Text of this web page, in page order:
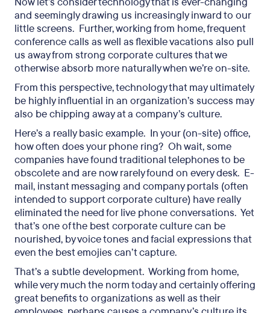
and seemingly drawing us increasingly inward to our
little screens. Further, working from home, frequent
conference calls as well as flexible vacations also pull
us away from strong corporate cultures that we
otherwise absorb more naturally when we’re on-site.
From this perspective, technology that may ultimately
be highly influential in an organization’s success may
also be chipping away at a company’s culture.
Here’s a really basic example. In your (on-site) office,
how often does your phone ring? Oh wait, some
companies have found traditional telephones to be
obscolete and are now rarely found on every desk. E-
mail, instant messaging and company portals (often
intended to support corporate culture) have really
eliminated the need for live phone conversations. Yet
that’s one of the best corporate culture can be
nourished, by voice tones and facial expressions that
even the best emojies can’t capture.
That’s a subtle development. Working from home,
while very much the norm today and certainly offering
great benefits to organizations as well as their